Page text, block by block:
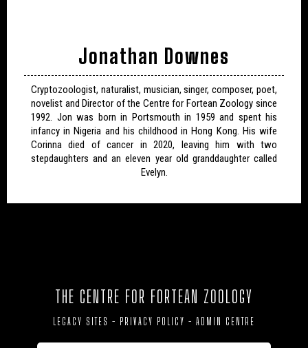
Jonathan Downes
Cryptozoologist, naturalist, musician, singer, composer, poet,
novelist and Director of the Centre for Fortean Zoology since
1992. Jon was born in Portsmouth in 1959 and spent his
infancy in Nigeria and his childhood in Hong Kong. His wife
Corinna died of cancer in 2020, leaving him with two
stepdaughters and an eleven year old granddaughter called
Evelyn.
THE CENTRE FOR FORTEAN ZOOLOGY
LEGACY SITES - PRIVACY POLICY - ADMIN CENTRE